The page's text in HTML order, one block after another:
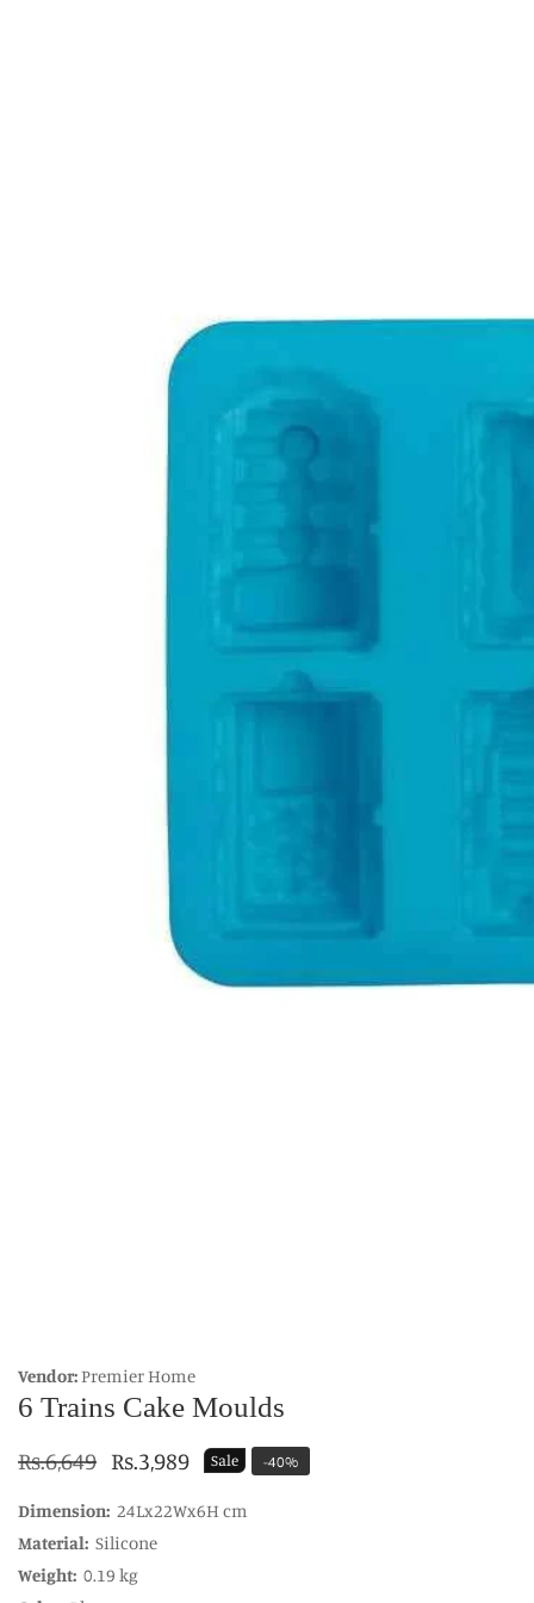
Vendor:Premier Home
6 Trains Cake Moulds
Regular
Rs.6,649 Sale
Rs.3,989 Sale -40%
Dimension: 24Lx22Wx6H cm
Material: Silicone
Weight: 0.19 kg